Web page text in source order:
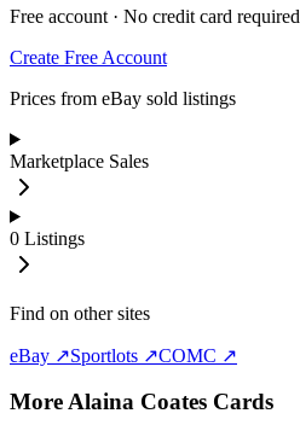
Free account · No credit card required
Create Free Account
Prices from eBay sold listings
Marketplace Sales
0 Listings
Find on other sites
eBay ↗Sportlots ↗COMC ↗
MoreAlaina Coates Cards